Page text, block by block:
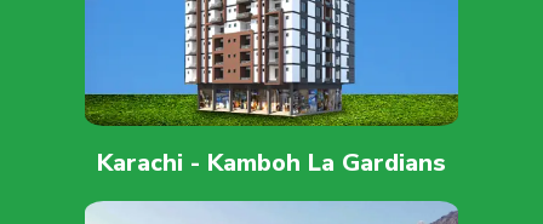
Karachi - Kamboh La Gardians